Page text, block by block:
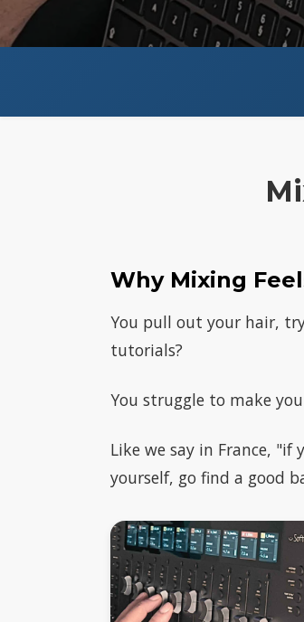
Why Mixing
You pull out your hair,
tutorials?
You struggle to make
Like we say in France,
yourself, go find a good